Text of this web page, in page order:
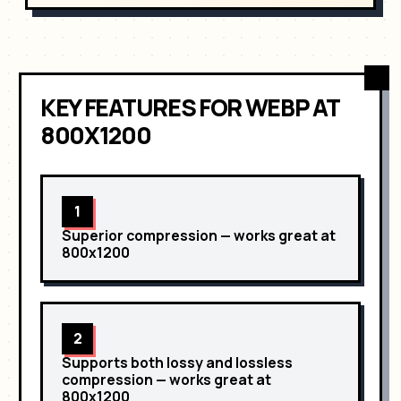
29
33
35
36 ⌄
margin: 0;
font-size: 18px;
      }
      .
side-element-1 {
KEY FEATURESFORWEBPAT
800X1200
1
Superior compression — works great at
800x1200
2
Supports both lossy and lossless
compression — works great at
800x1200